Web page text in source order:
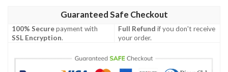
Guaranteed Safe Checkout
100% Securepayment with
SSL Encryption.
Full Refund if you don't receive
your order.